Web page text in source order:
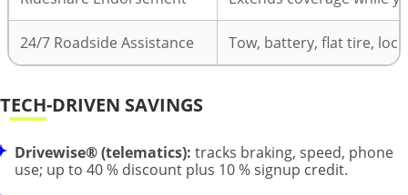
24/7 Roadside Assistance Tow, battery, flat tire,
TECH-DRIVEN SAVINGS
Drivewise® (telematics): tracks braking, speed, phone
use; up to 40 % discount plus 10 % signup credit.